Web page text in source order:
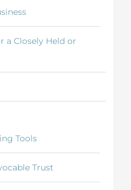
a Closely Held or
Tools
Trust